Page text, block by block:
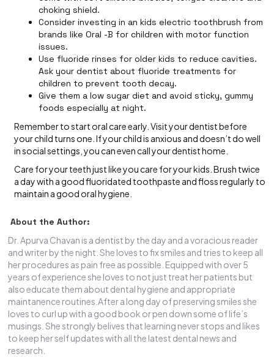
choking shield.
Consider investing in an kids electric toothbrush from
brands like Oral -B for children with motor function
issues.
Use fluoride rinses for older kids to reduce cavities.
Ask your dentist about fluoride treatments for
children to prevent tooth decay.
Give them a low sugar diet and avoid sticky, gummy
foods especially at night.
Remember to start oral care early. Visit your dentist before
your child turns one. If your child is anxious and doesn’t do well
in social settings, you can even call your dentist home.
Care for your teeth just like you care for your kids. Brush twice
a day with a good fluoridated toothpaste and floss regularly to
maintain a good oral hygiene.
About the Author:
Dr. Apurva Chavan is a dentist by the day and a voracious reader
and writer by the night. She loves to fix smiles and tries to keep all
her procedures as pain free as possible. Equipped with over 5
years of experience she loves to not just treat her patients but
also educate them about dental hygiene and appropriate
maintanence routines.After a long day of preserving smiles she
loves to curl up with a good book or pen down some of life’s
musings. She strongly belives that learning never stops and likes
to keep her self updates with all the latest dental news and
research.